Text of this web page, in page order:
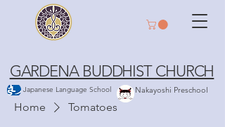
GARDENA BUDDHIST CHURCH
Japanese Language School Nakayoshi Preschool
Home Tomatoes